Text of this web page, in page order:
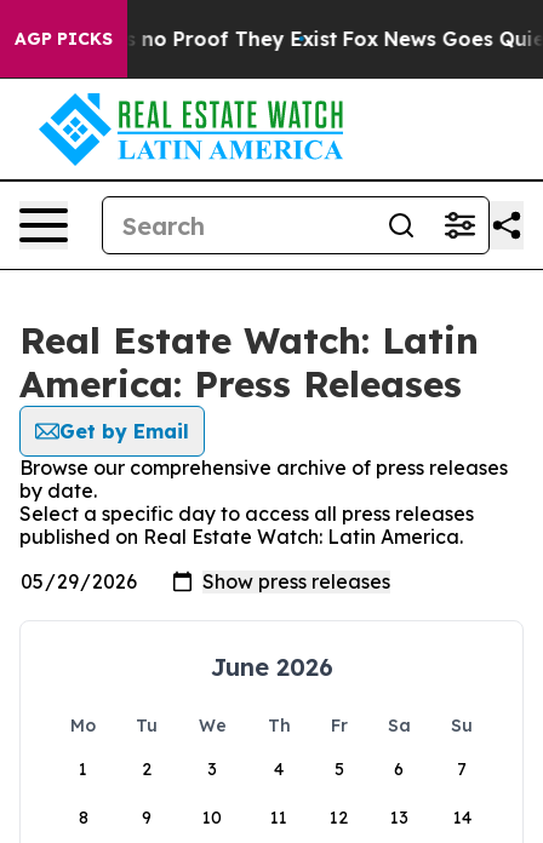
AGP PICKS
but Offers no Proof They Exist Fox News Goes Quiet
Real Estate Watch: Latin
America: Press Releases
Get by Email
Browse our comprehensive archive of press releases
by date.
Select a specific day to access all press releases
published on Real Estate Watch: Latin America.
June 2026
Mo Tu We Th Fr Sa
Su
1
2 3 4 5 6 7
8 9 10 11 12 13 14